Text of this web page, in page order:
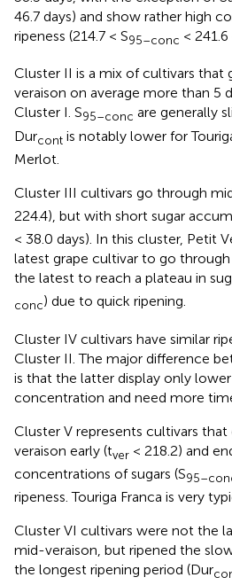
46.7 days) and show rather high
ripeness (214.7 < S95–conc <
Cluster II is a mix of cultivars that
veraison on average more than 5
Cluster I. S95–conc are generally
Durcont is notably lower for
Merlot.
Cluster III cultivars go through
224.4), but with short sugar
< 38.0 days). In this cluster, Petit
latest grape cultivar to go
the latest to reach a plateau in
conc) due to quick ripening.
Cluster IV cultivars have similar
Cluster II. The major difference
is that the latter display only
concentration and need more
Cluster V represents cultivars
veraison early (tver < 218.2) and
concentrations of sugars (S
ripeness. Touriga Franca is very
Cluster VI cultivars were not the
mid-veraison, but ripened the
the longest ripening period (Dur